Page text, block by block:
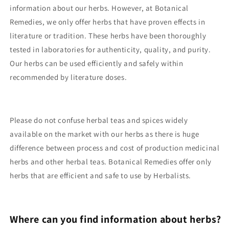
information about our herbs. However, at Botanical
Remedies, we only offer herbs that have proven effects in
literature or tradition. These herbs have been thoroughly
tested in laboratories for authenticity, quality, and purity.
Our herbs can be used efficiently and safely within
recommended by literature doses.
Please do not confuse herbal teas and spices widely
available on the market with our herbs as there is huge
difference between process and cost of production medicinal
herbs and other herbal teas. Botanical Remedies offer only
herbs that are efficient and safe to use by Herbalists.
Where can you find information about herbs?